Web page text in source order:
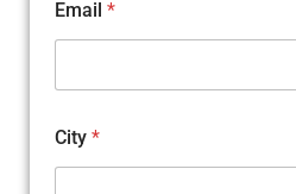
Email *
i
t
City *